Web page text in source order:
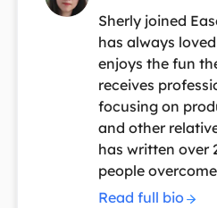
Sherly joined
has always
enjoys the fun
receives
focusing on
and other
has written over
people
Read full bio